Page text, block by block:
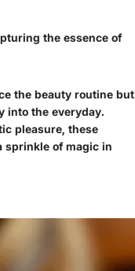
the essence of
the beauty routine but
into the everyday.
pleasure, these
sprinkle of magic in